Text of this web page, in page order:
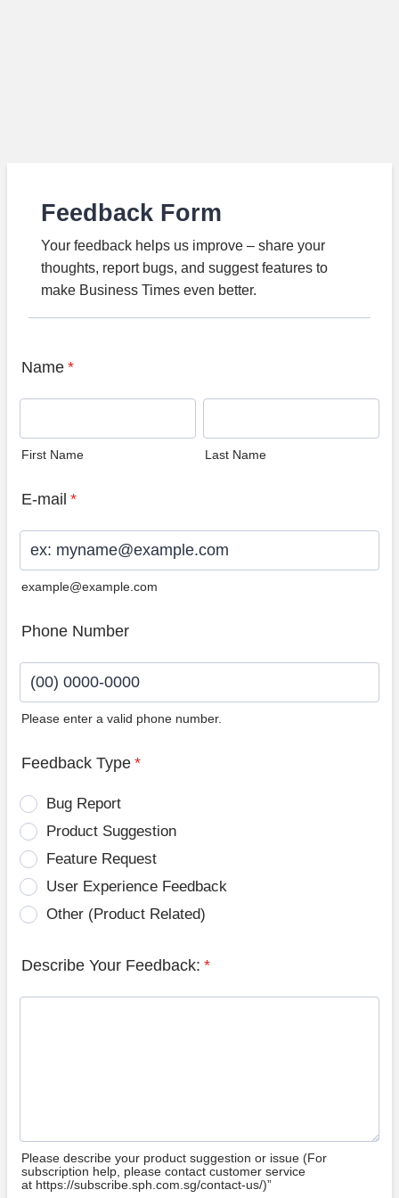
Feedback Form
Your feedback helps us improve – share your
thoughts, report bugs, and suggest features to
make Business Times even better.
Name *
First Name Last Name
E-mail *
example@example.com
Phone Number
Please enter a valid phone number.
Feedback Type *
Bug Report
Product Suggestion
Feature Request
User Experience Feedback
Other (Product Related)
Describe Your Feedback: *
Please describe your product suggestion or issue (For
subscription help, please contact customer service
at https://subscribe.sph.com.sg/contact-us/)”